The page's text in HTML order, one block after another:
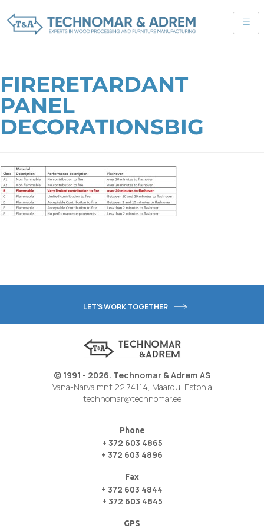
FIRERETARDANT
PANEL
DECORATIONSBIG
LET'S WORK TOGETHER
© 1991 - 2026. Technomar & Adrem AS
Vana-Narva mnt 22 74114, Maardu, Estonia
technomar@technomar.ee
Phone
+ 372 603 4865
+ 372 603 4896
Fax
+ 372 603 4844
+ 372 603 4845
GPS